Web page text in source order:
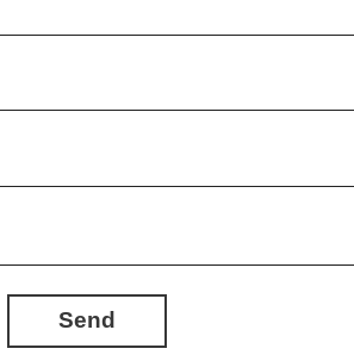
Send